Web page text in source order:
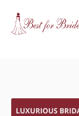
Skip
to
Skip
to
Blog